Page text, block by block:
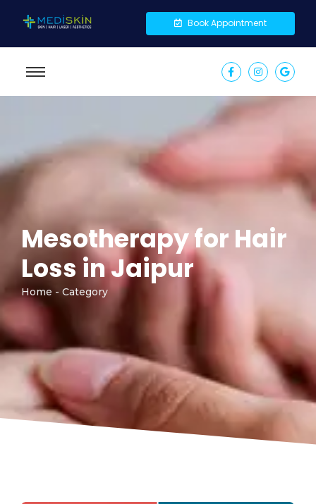
Book Appointment
Mesotherapy for Hair
Loss in Jaipur
Home - Category